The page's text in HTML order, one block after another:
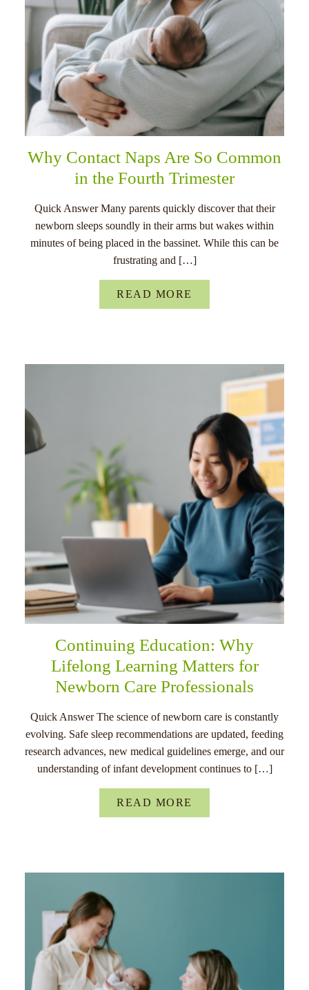
Why Contact Naps Are So Common
in the Fourth Trimester
Quick Answer Many parents quickly discover that their
newborn sleeps soundly in their arms but wakes within
minutes of being placed in the bassinet. While this can be
frustrating and […]
READ MORE
Continuing Education: Why
Lifelong Learning Matters for
Newborn Care Professionals
Quick Answer The science of newborn care is constantly
evolving. Safe sleep recommendations are updated, feeding
research advances, new medical guidelines emerge, and our
understanding of infant development continues to […]
READ MORE